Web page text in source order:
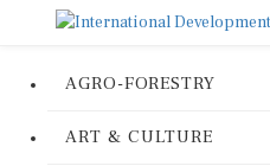
AGRO-FORESTRY
ART & CULTURE